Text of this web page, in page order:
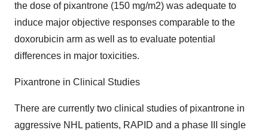
the dose of pixantrone (150 mg/m2) was adequate to
induce major objective responses comparable to the
doxorubicin arm as well as to evaluate potential
differences in major toxicities.
Pixantrone in Clinical Studies
There are currently two clinical studies of pixantrone in
aggressive NHL patients, RAPID and a phase III single